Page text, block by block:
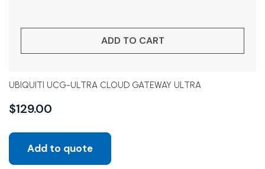
ADD TO CART
UBIQUITI UCG-ULTRA CLOUD GATEWAY ULTRA
$129.00
Add to quote